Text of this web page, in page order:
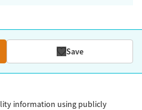
Save
information using publicly